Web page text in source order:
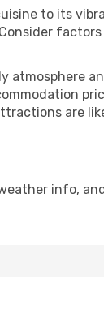
to its
are
info,